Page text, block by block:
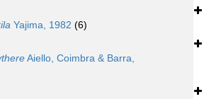
Yajima, 1982 (6)
Aiello, Coimbra & Barra,